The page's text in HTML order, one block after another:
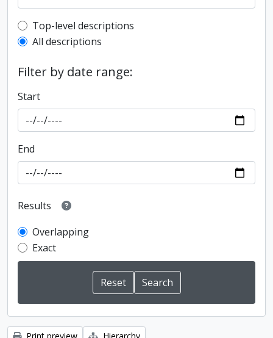
Top-level description filter
Top-level descriptions
All descriptions
Filter by date range:
Start
End
Results
Overlapping
Exact